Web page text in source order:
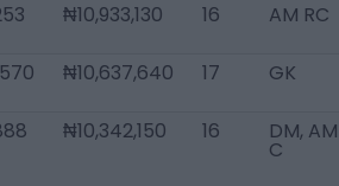
₦10,933,130 16 AM RC
₦10,637,640 17 GK
₦10,342,150 16 DM, AM
C